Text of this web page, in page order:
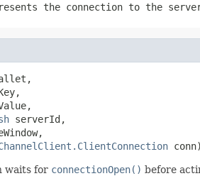
the connection to the
serverId,
conn)
waits for connectionOpen() before